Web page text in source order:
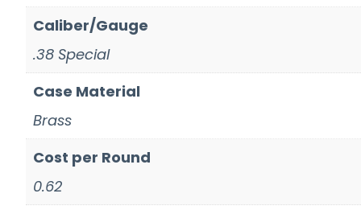
Caliber/Gauge
.38 Special
Case Material
Brass
Cost per Round
0.62